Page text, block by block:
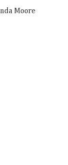
Moore